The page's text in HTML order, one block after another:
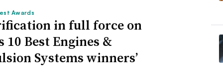
two trade attorneys at the law firm
elect Trump to withhold renewal of the
to agree to stronger controls
Awards
in full force on
10 Best Engines &
Systems winners’